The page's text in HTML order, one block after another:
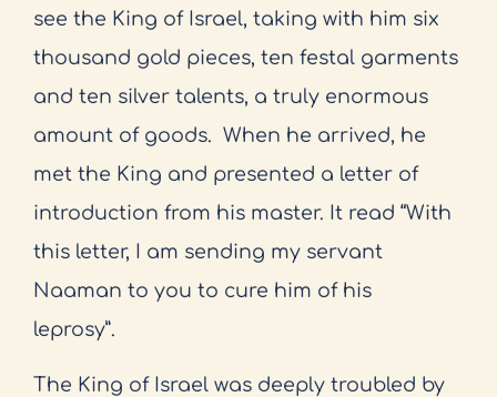
see the King of Israel, taking with him six
thousand gold pieces, ten festal garments
and ten silver talents, a truly enormous
amount of goods. When he arrived, he
met the King and presented a letter of
introduction from his master. It read “With
this letter, I am sending my servant
Naaman to you to cure him of his
leprosy”.
The King of Israel was deeply troubled by